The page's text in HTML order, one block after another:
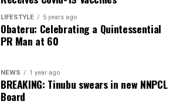
LIFESTYLE 5 years ago
Obateru: Celebrating a Quintessential
PR Man at 60
NEWS 1 year ago
BREAKING: Tinubu swears in new NNPCL
Board